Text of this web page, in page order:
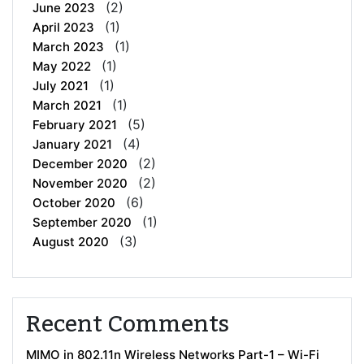
June 2023 (2)
April 2023 (1)
March 2023 (1)
May 2022 (1)
July 2021 (1)
March 2021 (1)
February 2021 (5)
January 2021 (4)
December 2020 (2)
November 2020 (2)
October 2020 (6)
September 2020 (1)
August 2020 (3)
Recent Comments
MIMO in 802.11n Wireless Networks Part-1 – Wi-Fi